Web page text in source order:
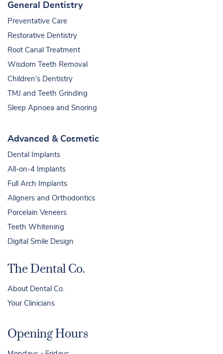
General Dentistry
Preventative Care
Restorative Dentistry
Root Canal Treatment
Wisdom Teeth Removal
Children’s Dentistry
TMJ and Teeth Grinding
Sleep Apnoea and Snoring
Advanced & Cosmetic
Dental Implants
All-on-4 Implants
Full Arch Implants
Aligners and Orthodontics
Porcelain Veneers
Teeth Whitening
Digital Smile Design
The Dental Co.
About Dental Co.
Your Clinicians
Opening Hours